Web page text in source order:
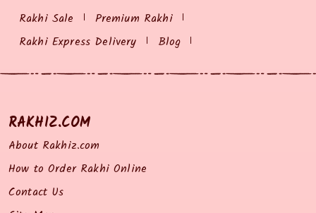
Rakhi Sale
Premium Rakhi
Rakhi Express Delivery
Blog
RAKHIZ.COM
About Rakhiz.com
How to Order Rakhi Online
Contact Us